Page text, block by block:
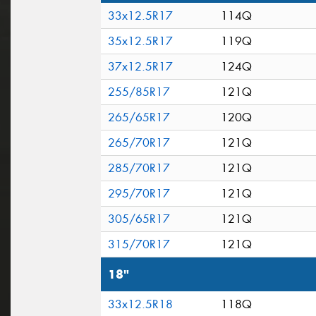
33x12.5R17 114Q
35x12.5R17
119Q
37x12.5R17
124Q
255/85R17
121Q
265/65R17
120Q
265/70R17
121Q
285/70R17
121Q
295/70R17
121Q
305/65R17
121Q
315/70R17
121Q
18"
33x12.5R18 118Q